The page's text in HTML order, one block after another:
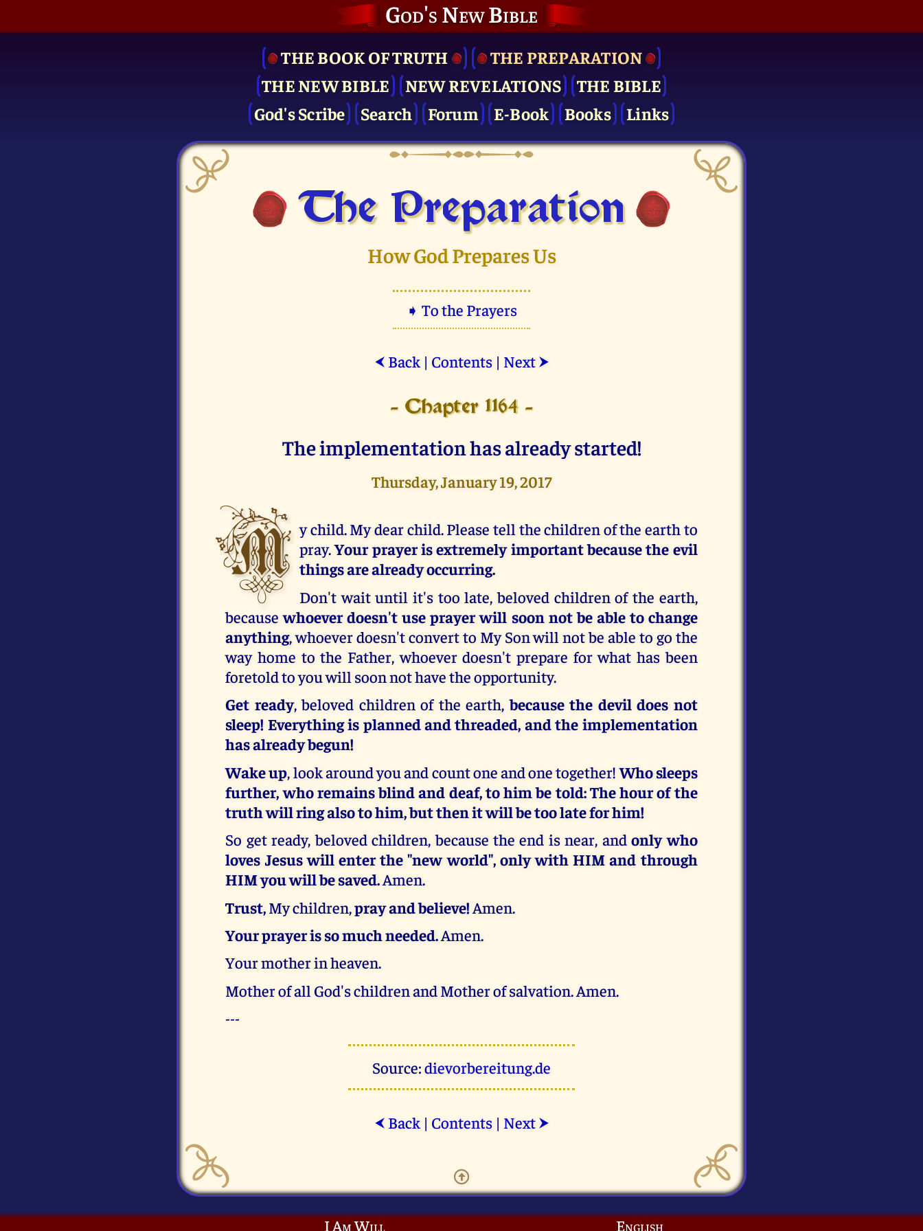
God's New Bible
THE BOOK OF TRUTH
THE PRE­PARATION
THE NEW BIBLE
NEW REVELATIONS
THE BIBLE
God's Scribe
Search Forum E-Book Books Links
The Pre­paration
How God Prepares Us
➧ To the Prayers
⮜ Back| Contents| Next ⮞
- Chapter 1164 -
The implementation has already started!
Thursday, January 19, 2017
M y child. My dear child. Please tell the children of the earth to
pray.Your prayer is extremely important because the evil
things are already occurring.
Don't wait until it's too late, beloved children of the earth,
becausewhoever doesn't use prayer will soon not be able to change
anything, whoever doesn't convert to My Son will not be able to go the
way home to the Father, whoever doesn't prepare for what has been
foretold to you will soon not have the opportunity.
Get ready, beloved children of the earth, because the devil does not
sleep! Everything is planned and threaded, and the implementation
has already begun!
Wake up, look around you and count one and one together!Who sleeps
further, who remains blind and deaf, to him be told: The hour of the
truth will ring also to him, but then it will be too late for him!
So get ready, beloved children, because the end is near, andonly who
loves Jesus will enter the "new world", only with HIM and through
HIM you will be saved.Amen.
Trust,My children,pray and believe! Amen.
Your prayer is so much needed.Amen.
Your mother in heaven.
Mother of all God's children and Mother of salvation. Amen.
---
Source:dievorbereitung.de
⮜ Back| Contents| Next ⮞
I Am Will English